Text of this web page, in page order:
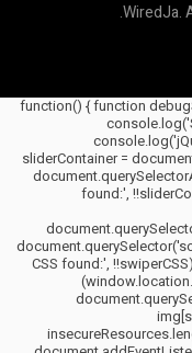
(function() { function
sliderContainer =
found:',
CSS found:',